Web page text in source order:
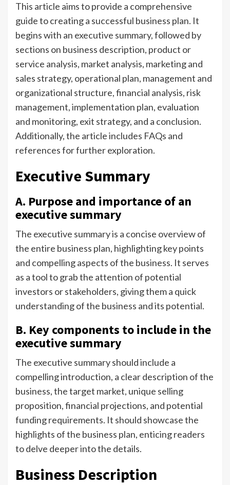
This article aims to provide a comprehensive
guide to creating a successful business plan. It
begins with an executive summary, followed by
sections on business description, product or
service analysis, market analysis, marketing and
sales strategy, operational plan, management and
organizational structure, financial analysis, risk
management, implementation plan, evaluation
and monitoring, exit strategy, and a conclusion.
Additionally, the article includes FAQs and
references for further exploration.
Executive Summary
A. Purpose and importance of an
executive summary
The executive summary is a concise overview of
the entire business plan, highlighting key points
and compelling aspects of the business. It serves
as a tool to grab the attention of potential
investors or stakeholders, giving them a quick
understanding of the business and its potential.
B. Key components to include in the
executive summary
The executive summary should include a
compelling introduction, a clear description of the
business, the target market, unique selling
proposition, financial projections, and potential
funding requirements. It should showcase the
highlights of the business plan, enticing readers
to delve deeper into the details.
Business Description